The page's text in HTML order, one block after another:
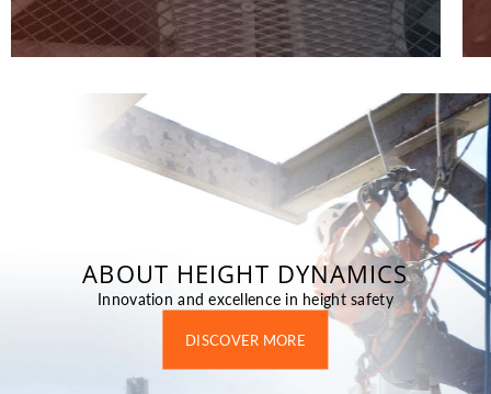
ABOUT HEIGHT DYNAMICS
Innovation and excellence in height safety
DISCOVER MORE